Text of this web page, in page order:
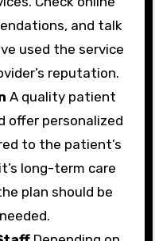
and talk
used the service
reputation.
A quality patient
offer personalized
to the patient’s
long-term care
plan should be